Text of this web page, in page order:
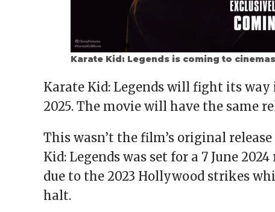
Karate Kid: Legends is coming to
Karate Kid: Legends will fight its
2025. The movie will have the same
This wasn’t the film’s original
Kid: Legends was set for a 7 June
due to the 2023 Hollywood strikes
halt.